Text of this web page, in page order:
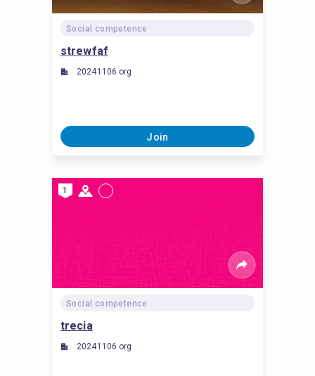
Social competence
strewfaf
20241106 org
Join
1
Social competence
trecia
20241106 org